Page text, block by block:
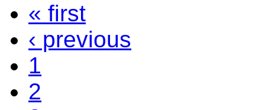
« first
‹ previous
1
2